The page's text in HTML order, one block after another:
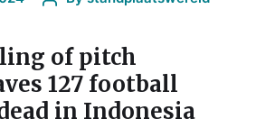
of pitch
127 football
in Indonesia